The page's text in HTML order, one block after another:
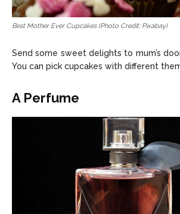
Best Mother Ever Cupcakes (Photo Credit: Pixabay)
Send some sweet delights to mum’s
You can pick cupcakes with different
A Perfume